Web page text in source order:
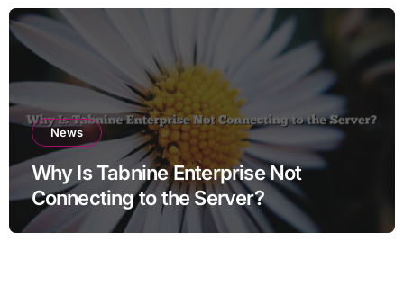
News
Why Is Tabnine Enterprise Not
Connecting to the Server?